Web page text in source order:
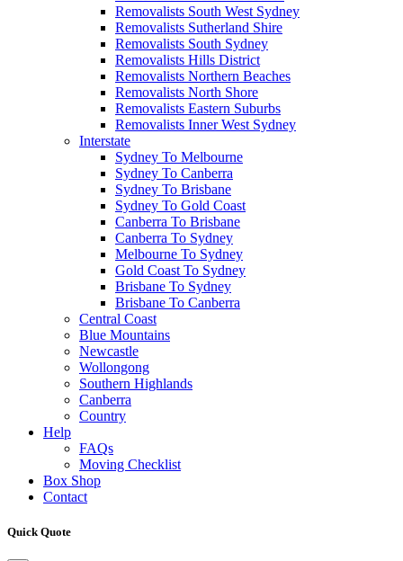
Removalists South West Sydney
Removalists Sutherland Shire
Removalists South Sydney
Removalists Hills District
Removalists Northern Beaches
Removalists North Shore
Removalists Eastern Suburbs
Removalists Inner West Sydney
Interstate
Sydney To Melbourne
Sydney To Canberra
Sydney To Brisbane
Sydney To Gold Coast
Canberra To Brisbane
Canberra To Sydney
Melbourne To Sydney
Gold Coast To Sydney
Brisbane To Sydney
Brisbane To Canberra
Central Coast
Blue Mountains
Newcastle
Wollongong
Southern Highlands
Canberra
Country
Help
FAQs
Moving Checklist
Box Shop
Contact
Quick Quote